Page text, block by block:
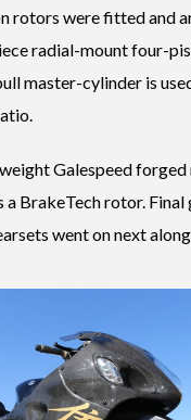
rotors were fitted and
radial-mount four-
master-cylinder is
Galespeed forged
a BrakeTech rotor. Final
went on next